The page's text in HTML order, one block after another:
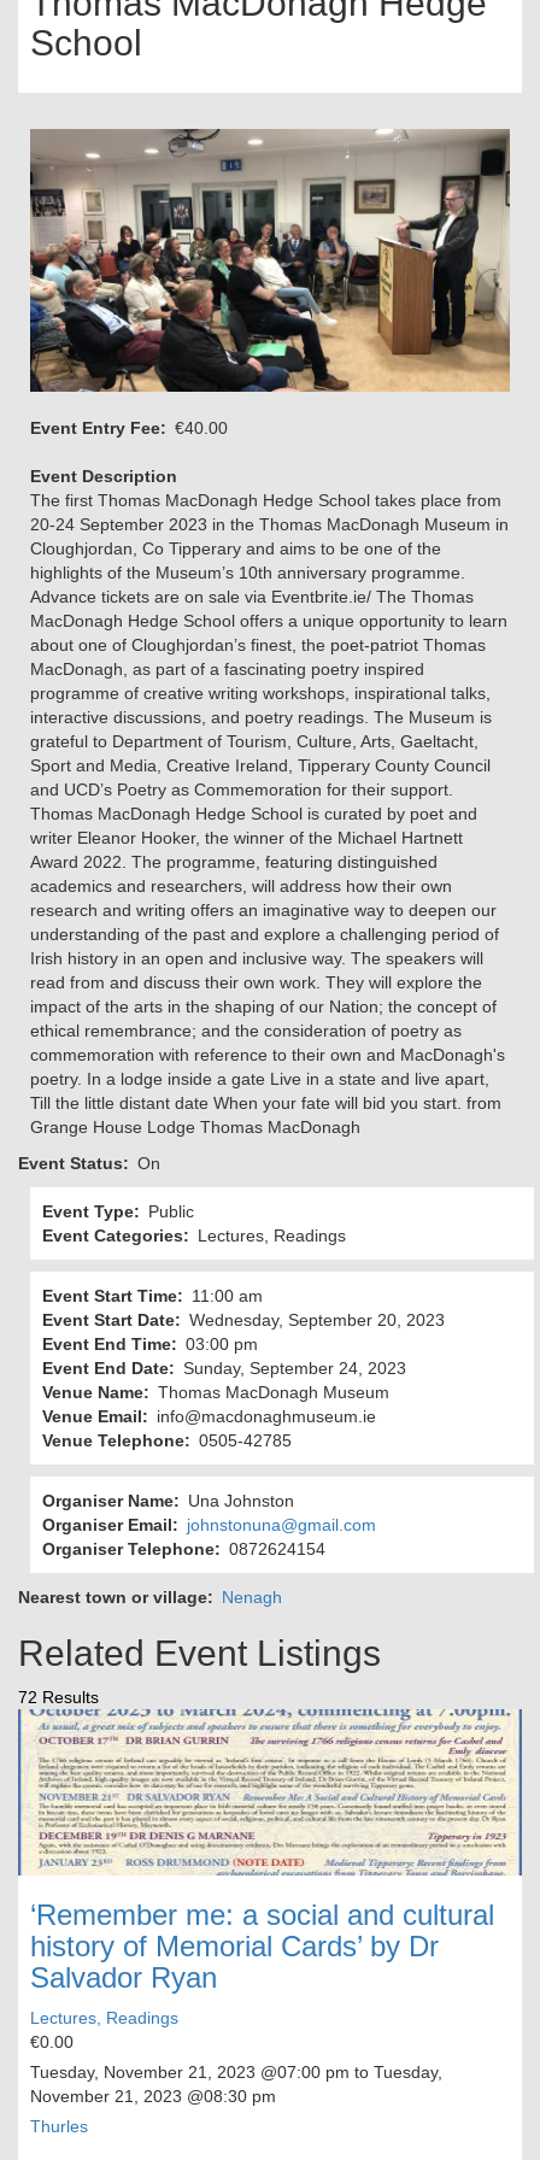
School
Event Entry Fee €40.00
Event Description
The first Thomas MacDonagh Hedge School takes place from
20-24 September 2023 in the Thomas MacDonagh Museum in
Cloughjordan, Co Tipperary and aims to be one of the
highlights of the Museum’s 10th anniversary programme.
Advance tickets are on sale via Eventbrite.ie/ The Thomas
MacDonagh Hedge School offers a unique opportunity to learn
about one of Cloughjordan’s finest, the poet-patriot Thomas
MacDonagh, as part of a fascinating poetry inspired
programme of creative writing workshops, inspirational talks,
interactive discussions, and poetry readings. The Museum is
grateful to Department of Tourism, Culture, Arts, Gaeltacht,
Sport and Media, Creative Ireland, Tipperary County Council
and UCD’s Poetry as Commemoration for their support.
Thomas MacDonagh Hedge School is curated by poet and
writer Eleanor Hooker, the winner of the Michael Hartnett
Award 2022. The programme, featuring distinguished
academics and researchers, will address how their own
research and writing offers an imaginative way to deepen our
understanding of the past and explore a challenging period of
Irish history in an open and inclusive way. The speakers will
read from and discuss their own work. They will explore the
impact of the arts in the shaping of our Nation; the concept of
ethical remembrance; and the consideration of poetry as
commemoration with reference to their own and MacDonagh's
poetry. In a lodge inside a gate Live in a state and live apart,
Till the little distant date When your fate will bid you start. from
Grange House Lodge Thomas MacDonagh
Event Status
On
Event Type
Public
Event Categories
Lectures, Readings
Event Start Time
11:00 am
Event Start Date
Wednesday, September 20, 2023
Event End Time
03:00 pm
Event End Date
Sunday, September 24, 2023
Venue Name
Thomas MacDonagh Museum
Venue Email
info@macdonaghmuseum.ie
Venue Telephone
0505-42785
Organiser Name
Una Johnston
Organiser Email
johnstonuna@gmail.com
Organiser Telephone
0872624154
Nearest town or village Nenagh
Related Event Listings
72 Results
‘Remember me: a social and cultural
history of Memorial Cards’ by Dr
Salvador Ryan
Lectures, Readings
€0.00
Tuesday, November 21, 2023 @07:00 pm to Tuesday,
November 21, 2023 @08:30 pm
Thurles